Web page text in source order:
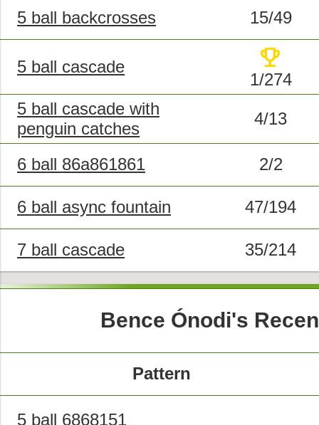
5 ball backcrosses 15/49
5 ball cascade trophy
1/274
5 ball cascade with
penguin catches
4/13
6 ball 86a861861 2/2
6 ball async fountain 47/194
7 ball cascade 35/214
Bence Ónodi's
Pattern
5 ball 6868151